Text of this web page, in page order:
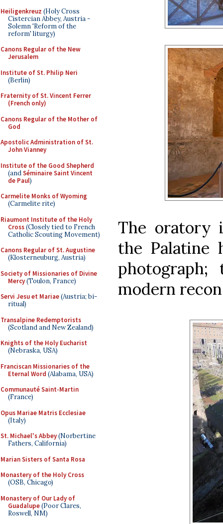
Heiligenkreuz (Holy Cross
Cistercian Abbey, Austria -
Solemn 'Reform of the
reform' liturgy)
Canons Regular of the New
Jerusalem
Institute of St. Philip Neri
(Berlin)
Fraternity of St. Vincent Ferrer
(French only)
Canons Regular of the Mother of
God
Apostolic Administration of St.
John Vianney
Institute of the Good Shepherd
(andSéminaire Saint Vincent
de Paul)
Carmelite Monks of Wyoming
(Carmelite rite)
Riaumont Institute of the Holy
Cross(Closely tied to French
Catholic Scouting Movement)
Canons Regular of St. Augustine
(Klosterneuburg, Austria)
Society of Missionaries of Divine
Mercy(Toulon, France)
Servi Jesu et Mariae(Austria; bi-
ritual)
Transalpine Redemptorists
(Scotland and New Zealand)
Knights of the Holy Eucharist
(Nebraska, USA)
Franciscan Missionaries of the
Eternal Word (Alabama, USA)
Communauté Saint-Martin
(France)
Opus Mariae Matris Ecclesiae
(Italy)
St. Michael's Abbey(Norbertine
Fathers, California)
Marian Sisters of Santa Rosa
Monastery of the Holy Cross
(OSB, Chicago)
Monastery of Our Lady of
Guadalupe(Poor Clares,
Roswell, NM)
The oratory
the
modern